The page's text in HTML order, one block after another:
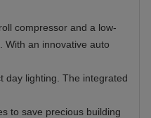
compressor and a low-
With an innovative auto
day lighting. The integrated
to save precious building